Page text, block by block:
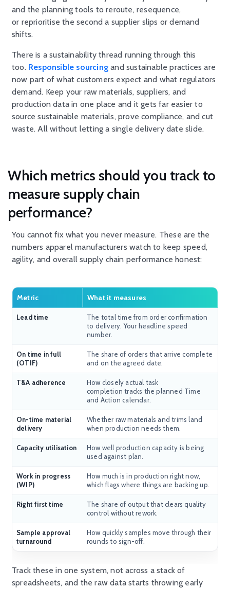
and the planning tools to reroute, resequence,
or reprioritise the second a supplier slips or demand
shifts.
There is a sustainability thread running through this
too. Responsible sourcing and sustainable practices are
now part of what customers expect and what regulators
demand. Keep your raw materials, suppliers, and
production data in one place and it gets far easier to
source sustainable materials, prove compliance, and cut
waste. All without letting a single delivery date slide.
Which metrics should you track to
measure supply chain
performance?
You cannot fix what you never measure. These are the
numbers apparel manufacturers watch to keep speed,
agility, and overall supply chain performance honest:
Metric What it measures
Lead time
The total time from order confirmation
to delivery. Your headline speed
number.
On time in full
(OTIF)
The share of orders that arrive complete
and on the agreed date.
T&A adherence
How closely actual task
completion tracks the planned Time
and Action calendar.
On-time material
delivery
Whether raw materials and trims land
when production needs them.
Capacity utilisation
How well production capacity is being
used against plan.
Work in progress
(WIP)
How much is in production right now,
which flags where things are backing up.
Right first time
The share of output that clears quality
control without rework.
Sample approval
turnaround
How quickly samples move through their
rounds to sign-off.
Track these in one system, not across a stack of
spreadsheets, and the raw data starts throwing early